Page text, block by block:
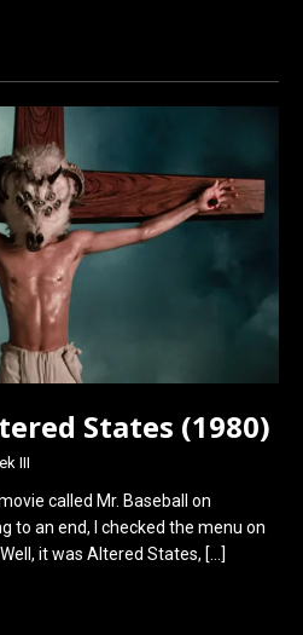
States (1980)
III
called Mr. Baseball on
to an end, I checked the menu on
it was Altered States, […]